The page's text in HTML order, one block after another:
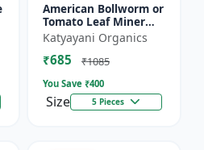
American Bollworm or
Tomato Leaf Miner
Lure (TUTA
ABSOLUTA)
Katyayani Organics
₹685 ₹1085
You Save ₹400
Size 5 Pieces